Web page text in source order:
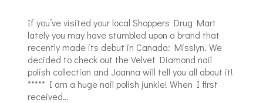
If you’ve visited your local Shoppers Drug Mart
lately you may have stumbled upon a brand that
recently made its debut in Canada: Misslyn. We
decided to check out the Velvet Diamond nail
polish collection and Joanna will tell you all about it!
***** I am a huge nail polish junkie! When I first
received…